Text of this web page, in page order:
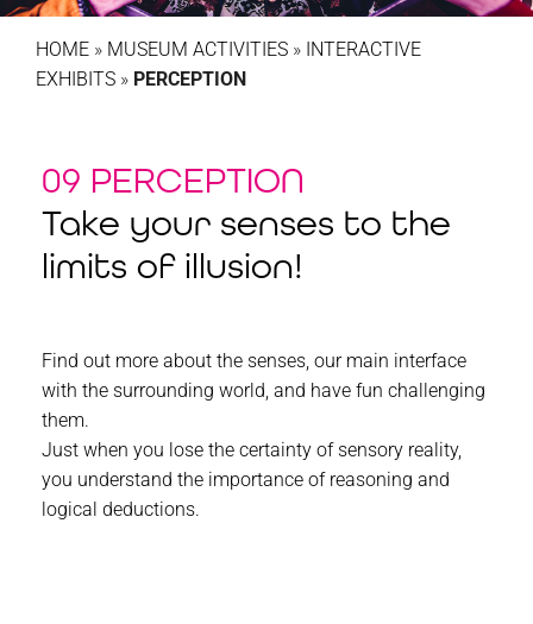
HOME » MUSEUM ACTIVITIES » INTERACTIVE
EXHIBITS » PERCEPTION
09 PERCEPTION
Take your senses to the
limits of illusion!
Find out more about the senses, our main interface
with the surrounding world, and have fun challenging
them.
Just when you lose the certainty of sensory reality,
you understand the importance of reasoning and
logical deductions.